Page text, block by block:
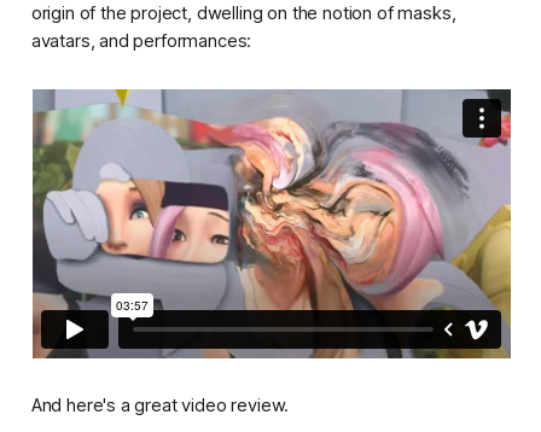
origin of the project, dwelling on the notion of masks,
avatars, and performances:
And here's a great video review.